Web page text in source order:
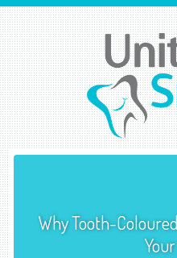
Why Tooth-